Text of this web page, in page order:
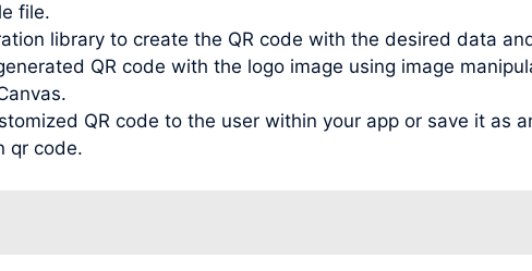
file.
library to create the QR code with the desired data
QR code with the logo image using image
QR code to the user within your app or save it as
qr code.